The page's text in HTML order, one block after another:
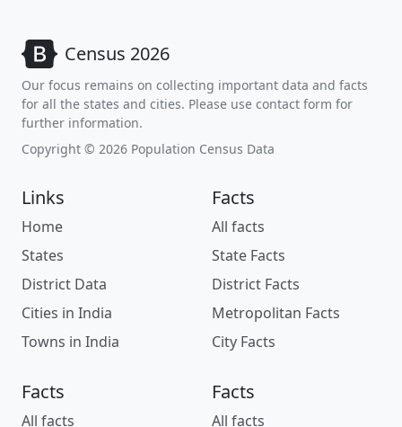
Census 2026
Our focus remains on collecting important data and facts
for all the states and cities. Please use contact form for
further information.
Copyright © 2026 Population Census Data
Links
Home
States
District Data
Cities in India
Towns in India
Facts
All facts
State Facts
District Facts
Metropolitan Facts
City Facts
Facts
All facts
Facts
All facts